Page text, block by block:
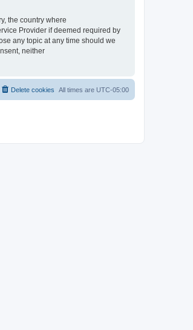
the country where
Provider if deemed required by
any topic at any time should we
neither
All times are UTC-05:00
Delete cookies